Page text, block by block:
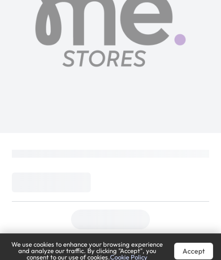
We use cookies to enhance your browsing experience
and analyze our traffic. By clicking "Accept", you
consent to our use of cookies.Cookie Policy
Accept